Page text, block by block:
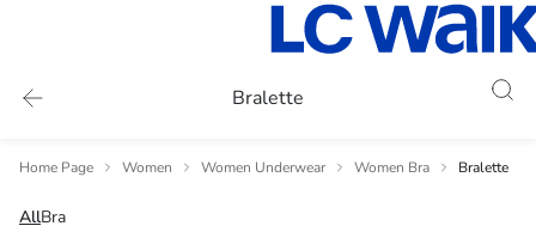
Bralette
Home Page Women Women Underwear Women Bra Bralette
AllBra